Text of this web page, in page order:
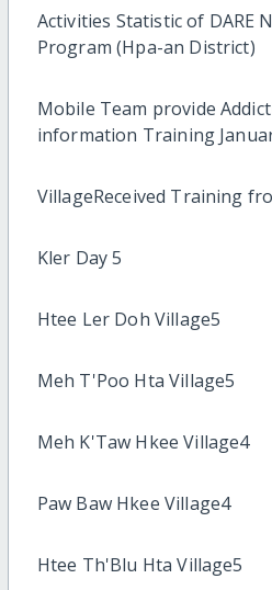
Activities Statistic of DARE
Program (Hpa-an District)
Mobile Team provide
information Training
VillageReceived Training
Kler Day 5
Htee Ler Doh Village5
Meh T'Poo Hta Village5
Meh K'Taw Hkee Village4
Paw Baw Hkee Village4
Htee Th'Blu Hta Village5